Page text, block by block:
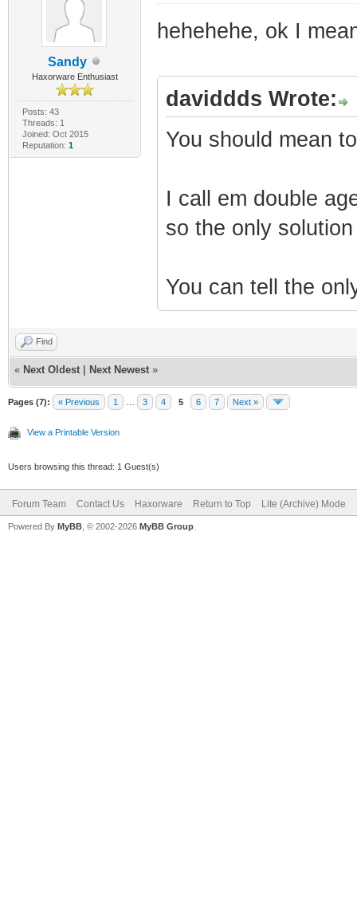
Sandy
Haxorware Enthusiast
Posts: 43
Threads: 1
Joined: Oct 2015
Reputation: 1
hehehehe, ok I
daviddds Wrote:
You should mean
I call em double
so the only
You can tell the
Find
« Next Oldest Next Newest »
Pages (7): « Previous 1 3 4 5 6 7 Next »
View a Printable Version
Users browsing this thread: 1 Guest(s)
Forum Team Contact Us Haxorware Return to Top Lite (Archive) Mode
Powered By MyBB , © 2002-2026 MyBB Group